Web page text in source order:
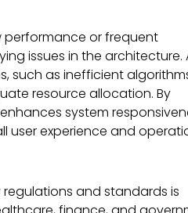
performance or frequent
issues in the architecture.
such as inefficient
resource allocation. By
system
user experience and
and standards is